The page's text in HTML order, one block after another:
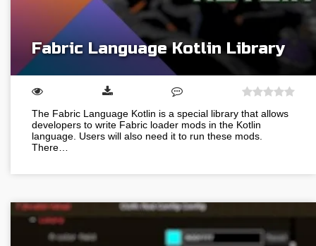
Fabric Language Kotlin Library
The Fabric Language Kotlin is a special library that allows
developers to write Fabric loader mods in the Kotlin
language. Users will also need it to run these mods.
There…